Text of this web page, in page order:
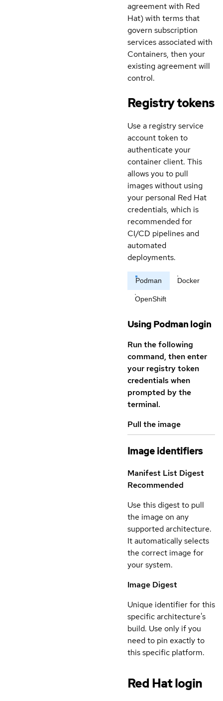
agreement with Red
Hat) with terms that
govern subscription
services associated with
Containers, then your
existing agreement will
control.
Registry tokens
Use a registry service
account token to
authenticate your
container client. This
allows you to pull
images without using
your personal Red Hat
credentials, which is
recommended for
CI/CD pipelines and
automated
deployments.
Podman Docker
OpenShift
Using Podman login
Run the following
command, then enter
your registry token
credentials when
prompted by the
terminal.
Pull the image
Image identifiers
Manifest List Digest
Recommended
Use this digest to pull
the image on any
supported architecture.
It automatically selects
the correct image for
your system.
Image Digest
Unique identifier for this
specific architecture's
build. Use only if you
need to pin exactly to
this specific platform.
Red Hat login